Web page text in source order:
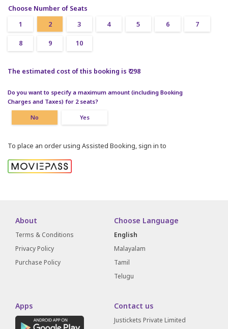
Choose Number of Seats
1
2 3 4 5 6 7
8 9 10
The estimated cost of this booking is ₹ 298
Do you want to specify a maximum amount (including Booking
Charges and Taxes) for 2 seats?
No Yes
To place an order using Assisted Booking, sign in to
About
Terms & Conditions
Privacy Policy
Purchase Policy
Choose Language
English
Malayalam
Tamil
Telugu
Apps Contact us
Justickets Private Limited